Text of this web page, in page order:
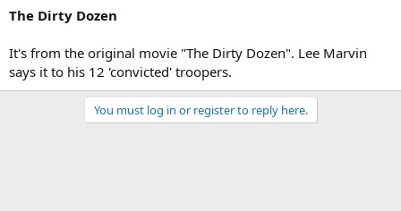
The Dirty Dozen
It's from the original movie "The Dirty Dozen". Lee Marvin
says it to his 12 'convicted' troopers.
You must log in or register to reply here.